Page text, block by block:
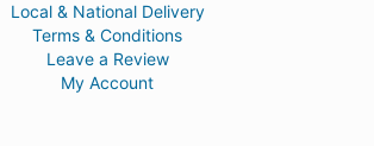
Local & National Delivery
Terms & Conditions
Leave a Review
My Account